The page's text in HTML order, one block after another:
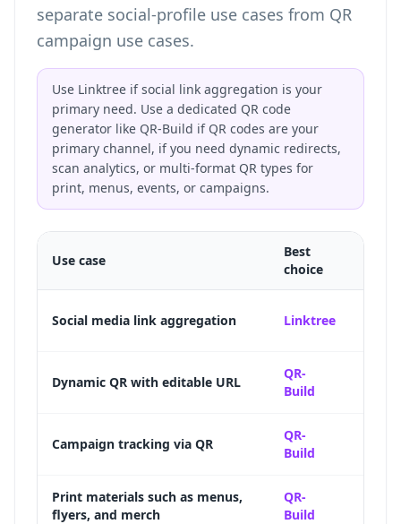
separate social-profile use cases from QR
campaign use cases.
Use Linktree if social link aggregation is your
primary need. Use a dedicated QR code
generator like QR-Build if QR codes are your
primary channel, if you need dynamic redirects,
scan analytics, or multi-format QR types for
print, menus, events, or campaigns.
Use case
Best
choice
Social media link aggregation Linktree
Dynamic QR with editable URL
QR-
Build
Campaign tracking via QR
QR-
Build
Print materials such as menus,
flyers, and merch
QR-
Build